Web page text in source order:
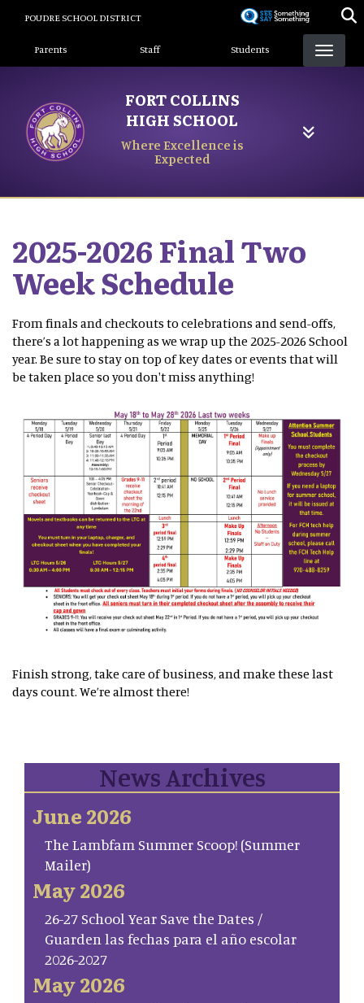
content
POUDRE SCHOOL DISTRICT
Landing Page Menu
Parents Staff Students
FORT COLLINS
HIGH SCHOOL
Where Excellence is
Expected
2025-2026 Final Two
Week Schedule
From finals and checkouts to celebrations and send-offs,
there’s a lot happening as we wrap up the 2025-2026 School
year. Be sure to stay on top of key dates or events that will
be taken place so you don't miss anything!
Finish strong, take care of business, and make these last
days count. We’re almost there!
News Archives
June 2026
The Lambfam Summer Scoop! (Summer
Mailer)
May 2026
26-27 School Year Save the Dates /
Guarden las fechas para el año escolar
2026-2027
May 2026